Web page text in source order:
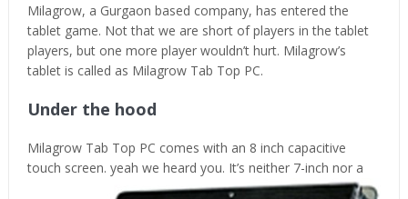
Milagrow, a Gurgaon based company, has entered the
tablet game. Not that we are short of players in the tablet
players, but one more player wouldn’t hurt. Milagrow’s
tablet is called as Milagrow Tab Top PC.
Under the hood
Milagrow Tab Top PC comes with an 8 inch capacitive
touch screen. yeah we heard you. It’s neither 7-inch nor a